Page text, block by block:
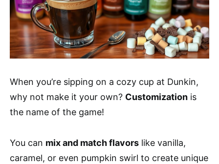
When you’re sipping on a cozy cup at Dunkin,
why not make it your own? Customization is
the name of the game!
You can mix and match flavors like vanilla,
caramel, or even pumpkin swirl to create unique